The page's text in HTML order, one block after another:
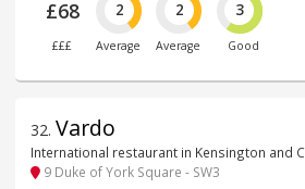
£68
£££
2
Average
2
Average
3
Good
32. Vardo
International restaurant in Kensington and
9 Duke of York Square - SW3